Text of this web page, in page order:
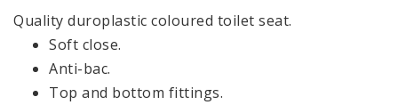
Quality duroplastic coloured toilet seat.
Soft close.
Anti-bac.
Top and bottom fittings.